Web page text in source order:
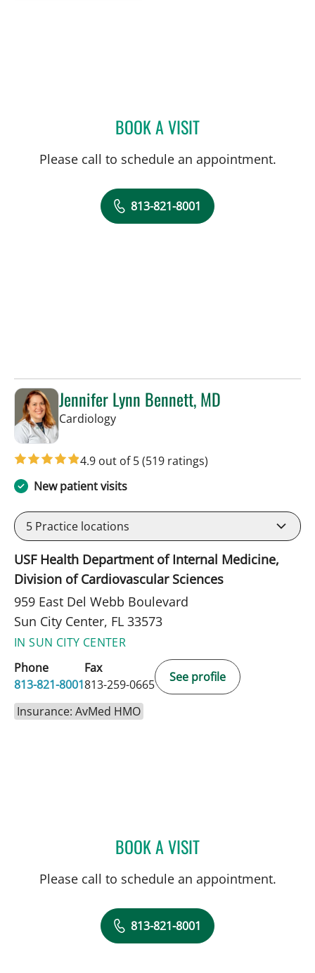
BOOK A VISITDEONNA GONZALO,
Please call to schedule an appointment.
813-821-8001
Jennifer Lynn Bennett, MD
Cardiologyin Sun City Center, FL
4.9 out of 5(519 ratings)
New patient visits
5 Practice locations
USF Health Department of Internal Medicine,
Division of Cardiovascular Sciences
959 East Del Webb Boulevard
Sun City Center, FL 33573
IN SUN CITY CENTER
Phone
813-821-8001
Fax
813-259-0665
See profile
Insurance: AvMed HMO
BOOK A VISITJENNIFER LYNN
Please call to schedule an appointment.
813-821-8001